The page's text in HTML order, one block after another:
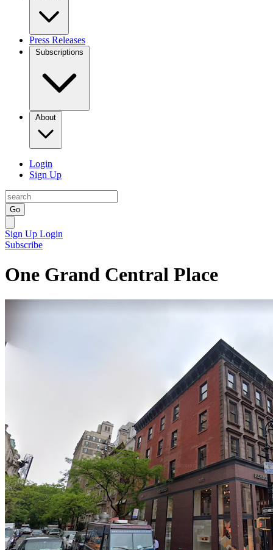
Press Releases
Subscriptions
About
Login
Sign Up
Go
Sign Up Login
Subscribe
One Grand Central Place